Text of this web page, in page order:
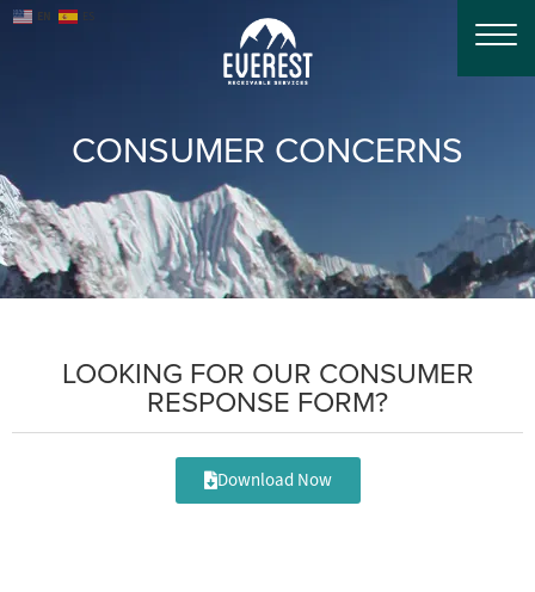
CONSUMER CONCERNS
LOOKING FOR OUR CONSUMER
RESPONSE FORM?
Download Now
EN ES